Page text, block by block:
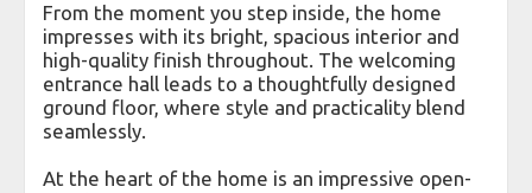
From the moment you step inside, the home
impresses with its bright, spacious interior and
high-quality finish throughout. The welcoming
entrance hall leads to a thoughtfully designed
ground floor, where style and practicality blend
seamlessly.
At the heart of the home is an impressive open-